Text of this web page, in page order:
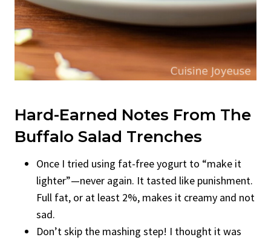
Hard-Earned Notes From The
Buffalo Salad Trenches
Once I tried using fat-free yogurt to “make it
lighter”—never again. It tasted like punishment.
Full fat, or at least 2%, makes it creamy and not
sad.
Don’t skip the mashing step! I thought it was